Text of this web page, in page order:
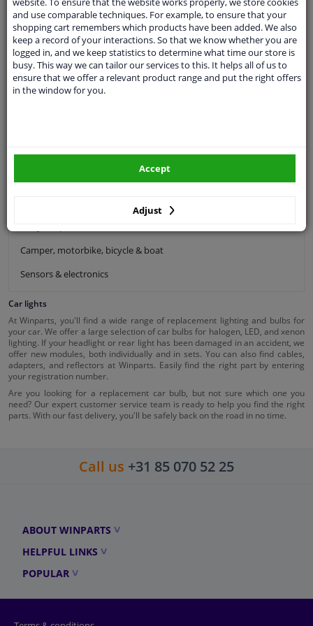
Exhaust system
Drivetrain & suspension
Cooling system & heating
Engine parts & accessories
Windscreens & accessories
Camper, motorbike, bicycle & boat
Sensors & electronics
Car lights
At Winparts, you'll find a wide range of replacement lighting and bulbs for
your car. We offer a large selection of car bulbs for halogen, LED, and xenon
lighting. If your headlight or rear light has been damaged in an accident, we
offer new modules, both individually and in sets. You can also find cables,
adapters, and reflectors at Winparts. Easily find the right part by entering
your registration number.
Are you looking for a replacement car bulb, but not sure which one you
need? Our expert customer service team is ready to help you find the right
parts. With our fast delivery, you'll be safely back on the road in no time.
Call us +31 85 070 52 25
ABOUT WINPARTS
HELPFUL LINKS
POPULAR
and use comparable techniques. For example, to ensure that your
shopping cart remembers which products have been added. We also
keep a record of your interactions. So that we know whether you are
logged in, and we keep statistics to determine what time our store is
busy. This way we can tailor our services to this. It helps all of us to
ensure that we offer a relevant product range and put the right offers
in the window for you.
Adjust
Accept